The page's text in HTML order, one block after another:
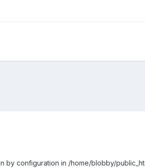
by configuration in /home/blobby/